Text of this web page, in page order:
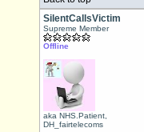
SilentCallsVictim
Supreme Member
Offline
aka NHS.Patient,
DH_fairtelecoms